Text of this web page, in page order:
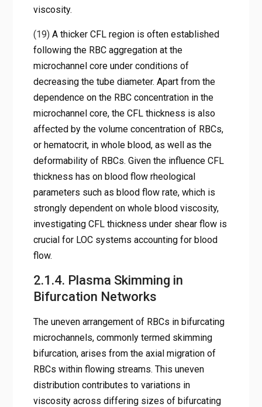
viscosity.
(19)A thicker CFL region is often established
following the RBC aggregation at the
microchannel core under conditions of
decreasing the tube diameter. Apart from the
dependence on the RBC concentration in the
microchannel core, the CFL thickness is also
affected by the volume concentration of RBCs,
or hematocrit, in whole blood, as well as the
deformability of RBCs. Given the influence CFL
thickness has on blood flow rheological
parameters such as blood flow rate, which is
strongly dependent on whole blood viscosity,
investigating CFL thickness under shear flow is
crucial for LOC systems accounting for blood
flow.
2.1.4. Plasma Skimming in
Bifurcation Networks
The uneven arrangement of RBCs in bifurcating
microchannels, commonly termed skimming
bifurcation, arises from the axial migration of
RBCs within flowing streams. This uneven
distribution contributes to variations in
viscosity across differing sizes of bifurcating